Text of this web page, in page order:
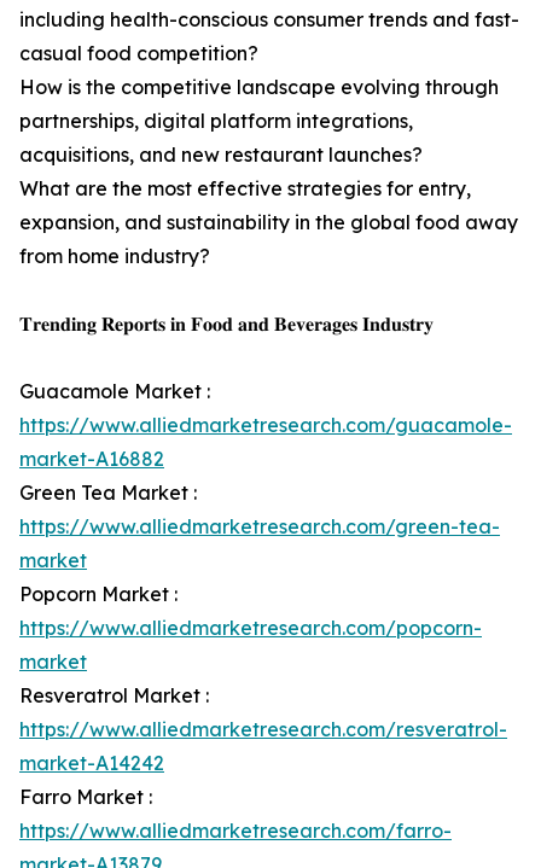
including health-conscious consumer trends and fast-
casual food competition?
How is the competitive landscape evolving through
partnerships, digital platform integrations,
acquisitions, and new restaurant launches?
What are the most effective strategies for entry,
expansion, and sustainability in the global food away
from home industry?
𝐓𝐫𝐞𝐧𝐝𝐢𝐧𝐠 𝐑𝐞𝐩𝐨𝐫𝐭𝐬 𝐢𝐧 𝐅𝐨𝐨𝐝 𝐚𝐧𝐝 𝐁𝐞𝐯𝐞𝐫𝐚𝐠𝐞𝐬 𝐈𝐧𝐝𝐮𝐬𝐭𝐫𝐲
Guacamole Market :
https://www.alliedmarketresearch.com/guacamole-
market-A16882
Green Tea Market :
https://www.alliedmarketresearch.com/green-tea-
market
Popcorn Market :
https://www.alliedmarketresearch.com/popcorn-
market
Resveratrol Market :
https://www.alliedmarketresearch.com/resveratrol-
market-A14242
Farro Market :
https://www.alliedmarketresearch.com/farro-